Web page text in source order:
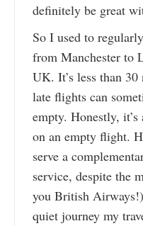
definitely be great
So I used to
from Manchester to
UK. It’s less than
late flights can
empty. Honestly,
on an empty flight.
serve a
service, despite the
you British
quiet journey my